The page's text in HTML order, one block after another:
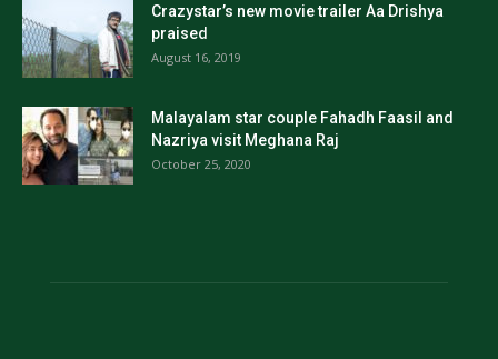
Crazystar’s new movie trailer Aa Drishya
praised
August 16, 2019
Malayalam star couple Fahadh Faasil and
Nazriya visit Meghana Raj
October 25, 2020